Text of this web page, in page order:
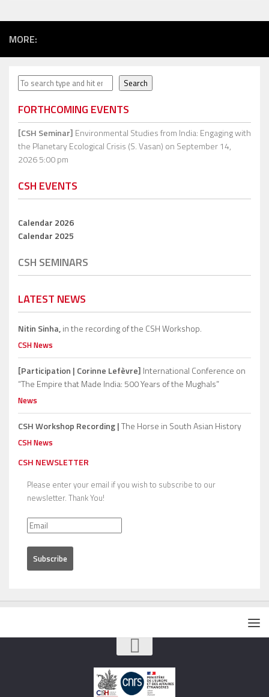
MORE:
Search Search
FORTHCOMING EVENTS
[CSH Seminar] Environmental Studies from India: Engaging with
the Planetary Ecological Crisis (S. Vasan) on September 14,
2026 5:00 pm
CSH EVENTS
Calendar 2026
Calendar 2025
CSH SEMINARS
LATEST NEWS
Nitin Sinha,in the recording of the CSH Workshop.
CSH News
[Participation | Corinne Lefèvre] International Conference on
“The Empire that Made India: 500 Years of the Mughals”
News
CSH Workshop Recording |The Horse in South Asian History
CSH News
CSH NEWSLETTER
Please enter your email if you wish to subscribe to our
newsletter. Thank You!